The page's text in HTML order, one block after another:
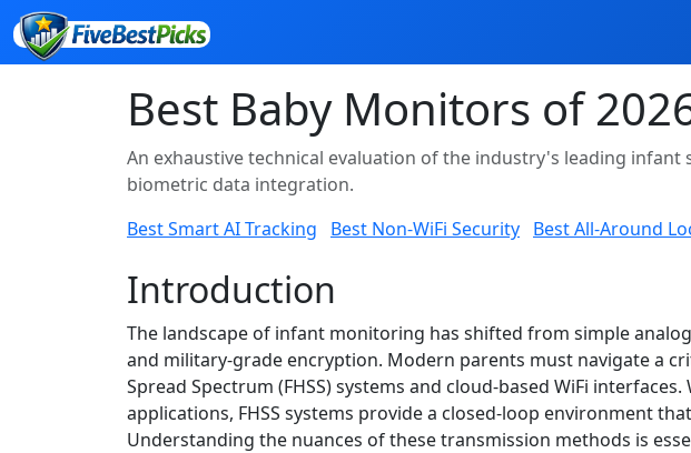
Best Baby Monitors of
An exhaustive technical evaluation of the industry's leading
biometric data integration.
Best Smart AI Tracking
Best Non-WiFi Security Best All-Around
Introduction
The landscape of infant monitoring has shifted from simple
and military-grade encryption. Modern parents must navigate a
Spread Spectrum (FHSS) systems and cloud-based WiFi
applications, FHSS systems provide a closed-loop environment
Understanding the nuances of these transmission methods is